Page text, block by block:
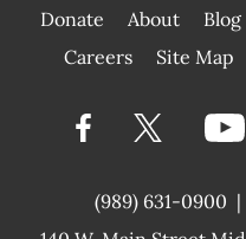
Donate About Blog
Careers Site Map
(989) 631-0900 |